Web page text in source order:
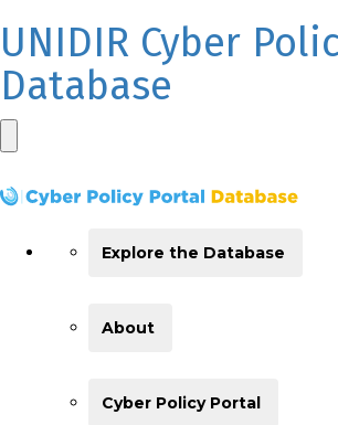
UNIDIR Cyber
Database
Explore the Database
About
Cyber Policy Portal